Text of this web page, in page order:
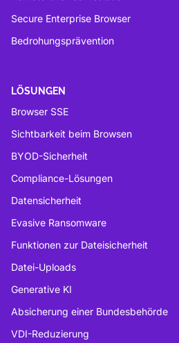
Secure Enterprise Browser
Bedrohungsprävention
LÖSUNGEN
Browser SSE
Sichtbarkeit beim Browsen
BYOD-Sicherheit
Compliance-Lösungen
Datensicherheit
Evasive Ransomware
Funktionen zur Dateisicherheit
Datei-Uploads
Generative KI
Absicherung einer Bundesbehörde
VDI-Reduzierung